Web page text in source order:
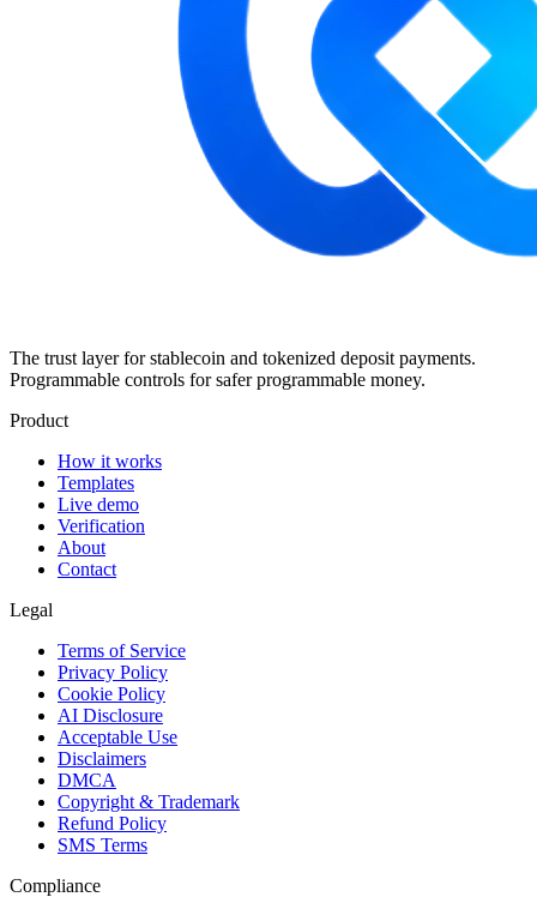
The trust layer for stablecoin and tokenized deposit payments.
Programmable controls for safer programmable money.
Product
How it works
Templates
Live demo
Verification
About
Contact
Legal
Terms of Service
Privacy Policy
Cookie Policy
AI Disclosure
Acceptable Use
Disclaimers
DMCA
Copyright & Trademark
Refund Policy
SMS Terms
Compliance